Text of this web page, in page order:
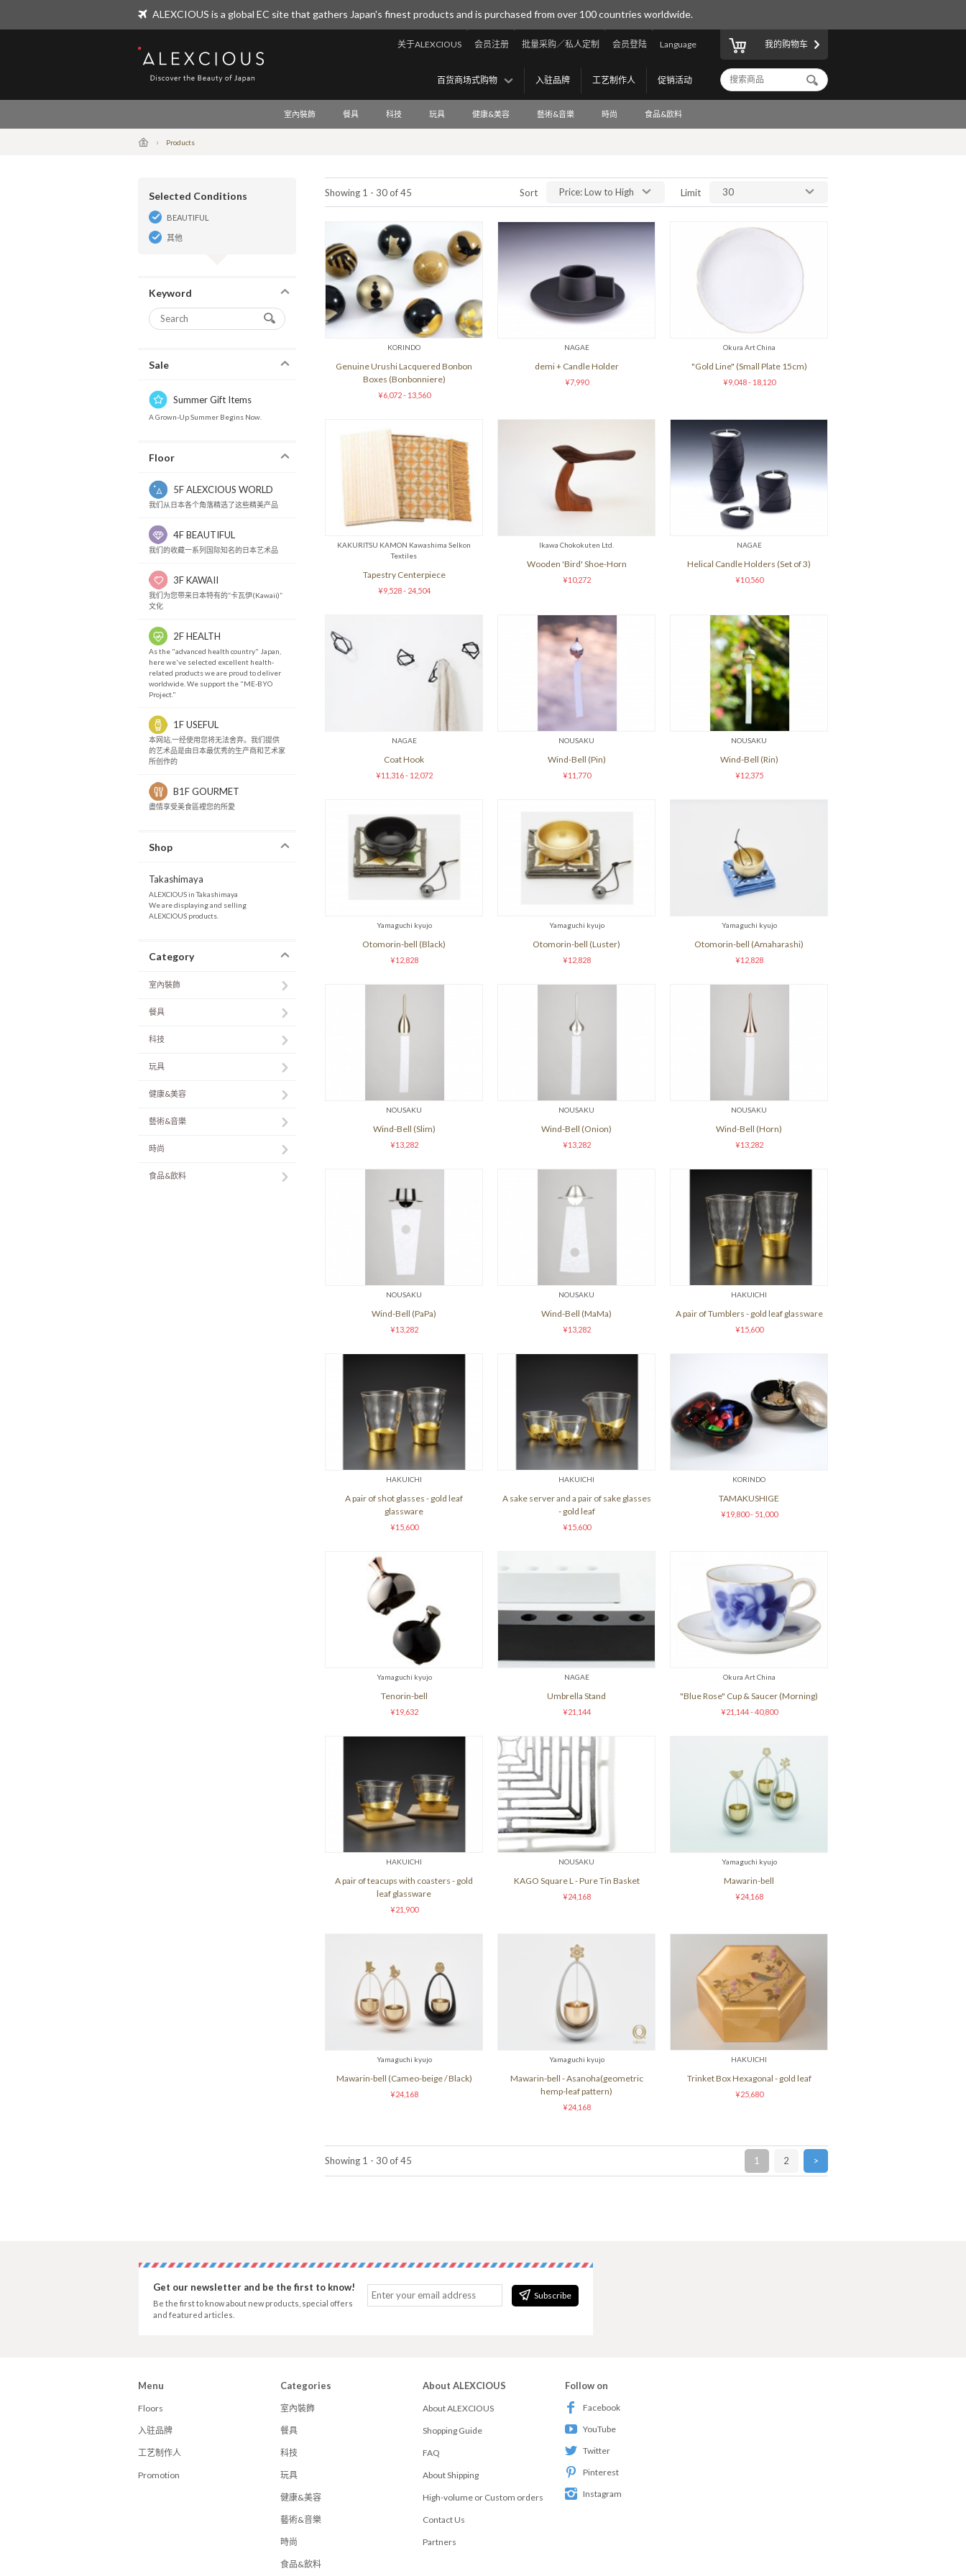
ALEXCIOUS is a global EC site that gathers Japan's finest products and is purchased from over 100 countries worldwide.
ALEXCIOUS
Language
会员登陆
批量采购／私人定制
会员注册
关于ALEXCIOUS
促销活动
工艺制作人
入驻品牌
百货商场式购物
我的购物车
室內裝飾 餐具 科技 玩具 健康&美容 藝術&音樂 時尚 食品&飲料
Products
Selected Conditions
BEAUTIFUL
其他
Keyword
Sale
Summer Gift Items
A Grown-Up Summer Begins Now.
Floor
5F ALEXCIOUS WORLD
我们从日本各个角落精选了这些精美产品
4F BEAUTIFUL
我们的收藏一系列国际知名的日本艺术品
3F KAWAII
我们为您带来日本特有的“卡瓦伊(Kawaii)”
文化
2F HEALTH
As the "advanced health country" Japan,
here we've selected excellent health-
related products we are proud to deliver
worldwide. We support the "ME-BYO
Project."
1F USEFUL
本网站,一经使用您将无法舍弃。我们提供
的艺术品是由日本最优秀的生产商和艺术家
所创作的
B1F GOURMET
盡情享受美食區裡您的所愛
Shop
Takashimaya
ALEXCIOUS in Takashimaya
We are displaying and selling
ALEXCIOUS products.
Category
室內裝飾
餐具
科技
玩具
健康&美容
藝術&音樂
時尚
食品&飲料
Showing 1 - 30 of 45 Sort Price: Low to High Limit 30
KORINDO
Genuine Urushi Lacquered Bonbon
Boxes (Bonbonniere)
¥6,072 - 13,560
NAGAE
demi + Candle Holder
¥7,990
Okura Art China
"Gold Line" (Small Plate 15cm)
¥9,048 - 18,120
KAKURITSU KAMON Kawashima Selkon
Textiles
Tapestry Centerpiece
¥9,528 - 24,504
Ikawa Chokokuten Ltd.
Wooden 'Bird' Shoe-Horn
¥10,272
NAGAE
Helical Candle Holders (Set of 3)
¥10,560
NAGAE
Coat Hook
¥11,316 - 12,072
NOUSAKU
Wind-Bell (Pin)
¥11,770
NOUSAKU
Wind-Bell (Rin)
¥12,375
Yamaguchi kyujo
Otomorin-bell (Black)
¥12,828
Yamaguchi kyujo
Otomorin-bell (Luster)
¥12,828
Yamaguchi kyujo
Otomorin-bell (Amaharashi)
¥12,828
NOUSAKU
Wind-Bell (Slim)
¥13,282
NOUSAKU
Wind-Bell (Onion)
¥13,282
NOUSAKU
Wind-Bell (Horn)
¥13,282
NOUSAKU
Wind-Bell (PaPa)
¥13,282
NOUSAKU
Wind-Bell (MaMa)
¥13,282
HAKUICHI
A pair of Tumblers - gold leaf glassware
¥15,600
HAKUICHI
A pair of shot glasses - gold leaf
glassware
¥15,600
HAKUICHI
A sake server and a pair of sake glasses
- gold leaf
¥15,600
KORINDO
TAMAKUSHIGE
¥19,800 - 51,000
Yamaguchi kyujo
Tenorin-bell
¥19,632
NAGAE
Umbrella Stand
¥21,144
Okura Art China
"Blue Rose" Cup & Saucer (Morning)
¥21,144 - 40,800
HAKUICHI
A pair of teacups with coasters - gold
leaf glassware
¥21,900
NOUSAKU
KAGO Square L - Pure Tin Basket
¥24,168
Yamaguchi kyujo
Mawarin-bell
¥24,168
Yamaguchi kyujo
Mawarin-bell (Cameo-beige / Black)
¥24,168
Yamaguchi kyujo
Mawarin-bell - Asanoha(geometric
hemp-leaf pattern)
¥24,168
HAKUICHI
Trinket Box Hexagonal - gold leaf
¥25,680
Showing 1 - 30 of 45 1 2 >
Subscribe
Get our newsletter and be the first to know!
Be the first to know about new products, special offers
and featured articles.
Menu
Floors
入驻品牌
工艺制作人
Promotion
Categories
室內裝飾
餐具
科技
玩具
健康&美容
藝術&音樂
時尚
食品&飲料
About ALEXCIOUS
About ALEXCIOUS
Shopping Guide
FAQ
About Shipping
High-volume or Custom orders
Contact Us
Partners
Follow on
Facebook
YouTube
Twitter
Pinterest
Instagram